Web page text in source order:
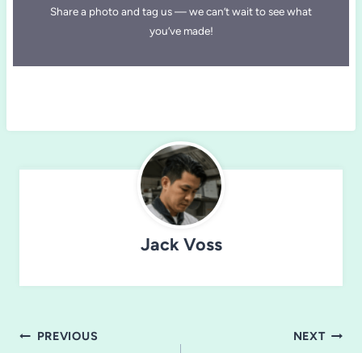
Share a photo and tag us — we can’t wait to see what
you’ve made!
Jack Voss
Post
PREVIOUS NEXT